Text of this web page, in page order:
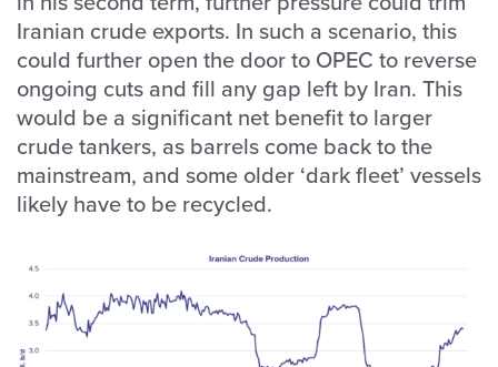
Iranian crude exports. In such a scenario, this
could further open the door to OPEC to reverse
ongoing cuts and fill any gap left by Iran. This
would be a significant net benefit to larger
crude tankers, as barrels come back to the
mainstream, and some older ‘dark fleet’ vessels
likely have to be recycled.